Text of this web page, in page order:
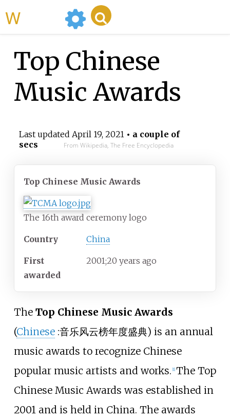
Top Chinese
Music Awards
Last updated April 19, 2021• a couple of
secs
From Wikipedia, The Free Encyclopedia
Top Chinese Music Awards
The 16th award ceremony logo
Country China
First
awarded
2001;20 years ago
The Top Chinese Music Awards
(Chinese :音乐风云榜年度盛典) is an annual
music awards to recognize Chinese
popular music artists and works. [1] The Top
Chinese Music Awards was established in
2001 and is held in China. The awards